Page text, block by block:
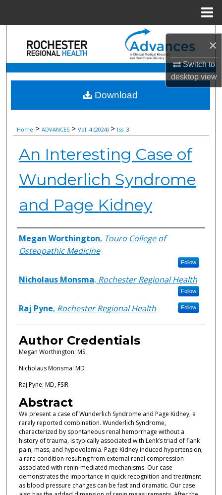
×
Switch to
desktopview
Search
Browse Collections
About
Digital Commons Network™
Home > ADVANCES > Vol. 4 (2024) > Iss. 3
An Interesting Case of
Wunderlich Syndrome
and Page Kidney
Authors
Megan Worthington, Touro College of
Osteopathic Medicine
Follow
Nicholaus Monsma, Rochester Regional Health
Follow
Raj Pyne, Rochester Regional Health Follow
Author Credentials
Megan Worthington: MS
Nicholaus Monsma: MD
Raj Pyne: MD, FSIR
Abstract
We present a case of Wunderlich Syndrome and Page Kidney, a
rarely reported combination. Wunderlich Syndrome,
characterized by spontaneous renal hemorrhage without a
history of trauma, is typically associated with Lenk’s triad of flank
pain, mass, and hypovolemia. Page Kidney induced hypertension,
a rare condition resulting from external renal compression
associated with renin-mediated mechanisms. Our case
demonstrates the importance in quick recognition and treatment
as blood pressure changes can be fast and dramatic. Our case
Download